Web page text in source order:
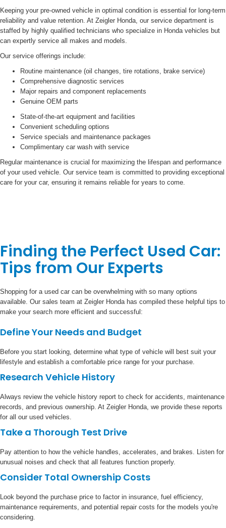
Keeping your pre-owned vehicle in optimal condition is essential for long-term
reliability and value retention. At Zeigler Honda, our service department is
staffed by highly qualified technicians who specialize in Honda vehicles but
can expertly service all makes and models.
Our service offerings include:
Routine maintenance (oil changes, tire rotations, brake service)
Comprehensive diagnostic services
Major repairs and component replacements
Genuine OEM parts
State-of-the-art equipment and facilities
Convenient scheduling options
Service specials and maintenance packages
Complimentary car wash with service
Regular maintenance is crucial for maximizing the lifespan and performance
of your used vehicle. Our service team is committed to providing exceptional
care for your car, ensuring it remains reliable for years to come.
Finding the Perfect Used Car:
Tips from Our Experts
Shopping for a used car can be overwhelming with so many options
available. Our sales team at Zeigler Honda has compiled these helpful tips to
make your search more efficient and successful:
Define Your Needs and Budget
Before you start looking, determine what type of vehicle will best suit your
lifestyle and establish a comfortable price range for your purchase.
Research Vehicle History
Always review the vehicle history report to check for accidents, maintenance
records, and previous ownership. At Zeigler Honda, we provide these reports
for all our used vehicles.
Take a Thorough Test Drive
Pay attention to how the vehicle handles, accelerates, and brakes. Listen for
unusual noises and check that all features function properly.
Consider Total Ownership Costs
Look beyond the purchase price to factor in insurance, fuel efficiency,
maintenance requirements, and potential repair costs for the models you're
considering.